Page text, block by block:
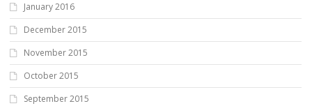
January 2016
December 2015
November 2015
October 2015
September 2015